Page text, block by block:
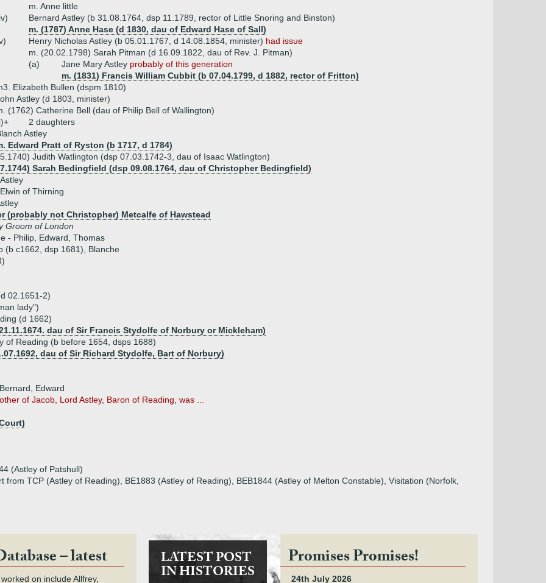
m. Anne little
Bernard Astley (b 31.08.1764, dsp 11.1789, rector of Little Snoring and Binston)
m. (1787) Anne Hase (d 1830, dau of Edward Hase of Sall)
Henry Nicholas Astley (b 05.01.1767, d 14.08.1854, minister) had issue
m. (20.02.1798) Sarah Pitman (d 16.09.1822, dau of Rev. J. Pitman)
(a)
Jane Mary Astley probably of this generation
m. (1831) Francis William Cubbit (b 07.04.1799, d 1882, rector of Fritton)
Elizabeth Bullen (dspm 1810)
Astley (d 1803, minister)
(1762) Catherine Bell (dau of Philip Bell of Wallington)
2 daughters
Astley
Edward Pratt of Ryston (b 1717, d 1784)
Judith Watlington (dsp 07.03.1742-3, dau of Isaac Watlington)
Sarah Bedingfield (dsp 09.08.1764, dau of Christopher Bedingfield)
of Thirning
(probably not Christopher) Metcalfe of Hawstead
Groom of London
- Philip, Edward, Thomas
(b c1662, dsp 1681), Blanche
02.1651-2)
lady")
(d 1662)
dau of Sir Francis Stydolfe of Norbury or Mickleham)
of Reading (b before 1654, dsps 1688)
dau of Sir Richard Stydolfe, Bart of Norbury)
Edward
of Jacob, Lord Astley, Baron of Reading, was ...
(Astley of Patshull)
TCP (Astley of Reading), BE1883 (Astley of Reading), BEB1844 (Astley of Melton Constable), Visitation (Norfolk,
– latest
on include Allfrey,
LATEST POST
IN HISTORIES
Promises Promises!
24th July 2026